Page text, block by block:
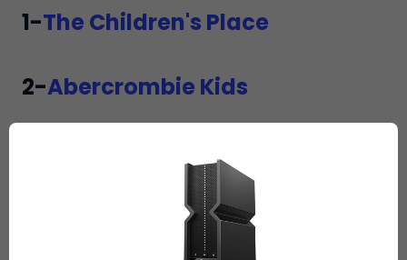
1-The Children's Place
2-Abercrombie Kids
Burtsbeesbaby